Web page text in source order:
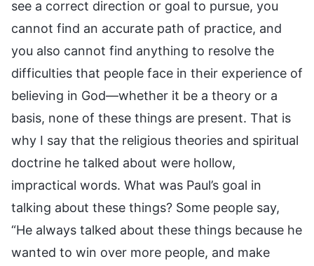
see a correct direction or goal to pursue, you
cannot find an accurate path of practice, and
you also cannot find anything to resolve the
difficulties that people face in their experience of
believing in God—whether it be a theory or a
basis, none of these things are present. That is
why I say that the religious theories and spiritual
doctrine he talked about were hollow,
impractical words. What was Paul’s goal in
talking about these things? Some people say,
“He always talked about these things because he
wanted to win over more people, and make